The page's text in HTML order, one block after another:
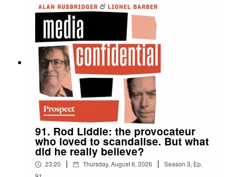
91. Rod Liddle: the provocateur
who loved to scandalise. But what
did he really believe?
23:20 | Thursday, August 6, 2026 | Season 3, Ep.